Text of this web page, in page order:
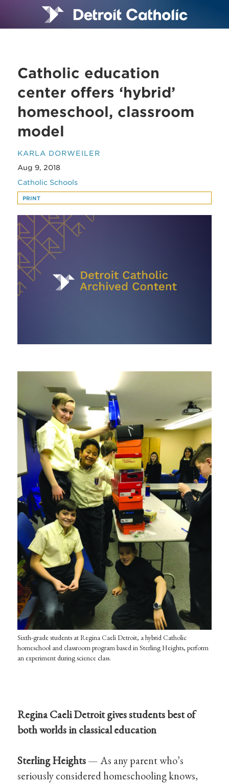
Catholic education
center offers ‘hybrid’
homeschool, classroom
model
KARLA DORWEILER
Aug 9, 2018
Catholic Schools
PRINT
Sixth-grade students at Regina Caeli Detroit, a hybrid Catholic
homeschool and classroom program based in Sterling Heights, perform
an experiment during science class.
Regina Caeli Detroit gives students best of
both worlds in classical education
Sterling Heights— As any parent who’s
seriously considered homeschooling knows,